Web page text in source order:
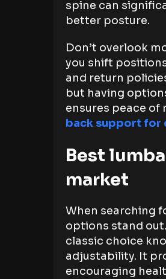
spine can
better posture.
Don’t overlook
you shift
and return
but having
ensures peace of
back support for
Best
market
When searching
options stand
classic choice
adjustability. It
encouraging